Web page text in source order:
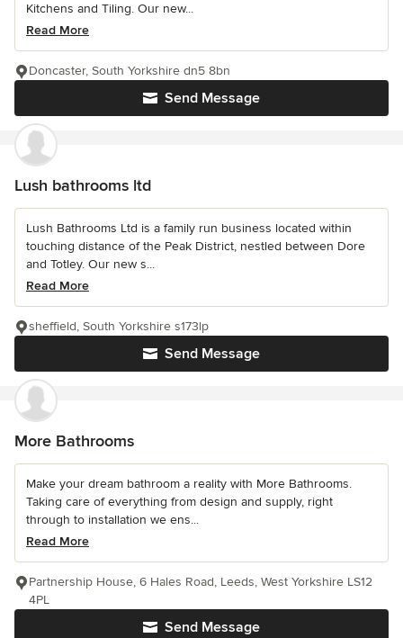
Kitchens and Tiling. Our new...
Read More
Send Message
Doncaster, South Yorkshire dn5 8bn
Lush bathrooms ltd
Lush Bathrooms Ltd is a family run business located within
touching distance of the Peak District, nestled between Dore
and Totley. Our new s...
Read More
Send Message
sheffield, South Yorkshire s173lp
More Bathrooms
Make your dream bathroom a reality with More Bathrooms.
Taking care of everything from design and supply, right
through to installation we ens...
Read More
Send Message
Partnership House, 6 Hales Road, Leeds, West Yorkshire LS12
4PL